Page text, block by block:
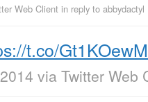
Web Client in reply to abbydactyl
t.co/
via Twitter Web